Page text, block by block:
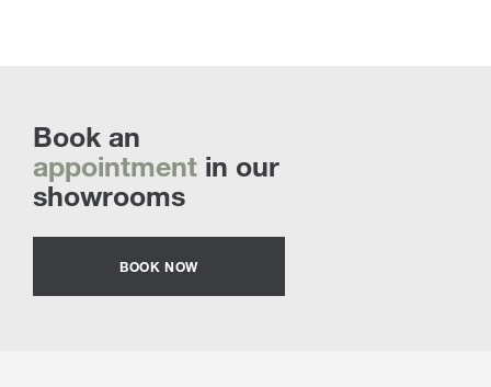
Book an
appointment in our
showrooms
BOOK NOW